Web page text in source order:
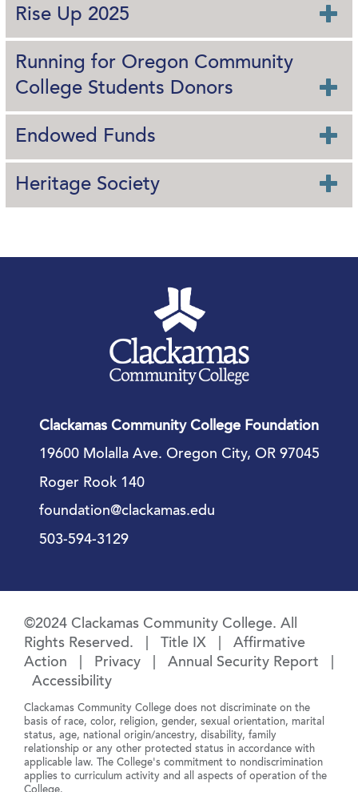
Rise Up 2025
Running for Oregon Community
College Students Donors
Endowed Funds
Heritage Society
Clackamas Community College Foundation
19600 Molalla Ave. Oregon City, OR 97045
Roger Rook 140
foundation@clackamas.edu
503-594-3129
©2024 Clackamas Community College. All
Rights Reserved. |
Title IX
Affirmative
Action
Privacy Annual Security Report
Accessibility
Clackamas Community College does not discriminate on the
basis of race, color, religion, gender, sexual orientation, marital
status, age, national origin/ancestry, disability, family
relationship or any other protected status in accordance with
applicable law. The College's commitment to nondiscrimination
applies to curriculum activity and all aspects of operation of the
College.